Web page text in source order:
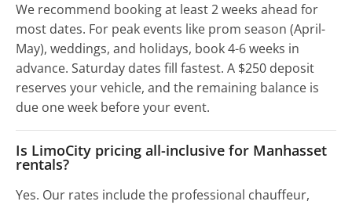
We recommend booking at least 2 weeks ahead for
most dates. For peak events like prom season (April-
May), weddings, and holidays, book 4-6 weeks in
advance. Saturday dates fill fastest. A $250 deposit
reserves your vehicle, and the remaining balance is
due one week before your event.
Is LimoCity pricing all-inclusive for Manhasset
rentals?
Yes. Our rates include the professional chauffeur,